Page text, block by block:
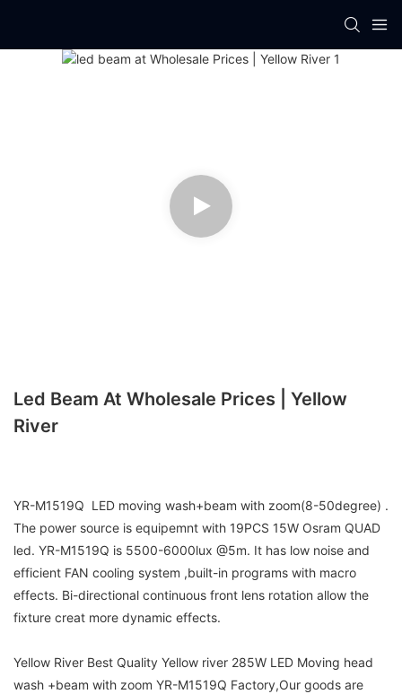
Led Beam At Wholesale Prices | Yellow
River
YR-M1519Q LED moving wash+beam with zoom(8-50degree) .
The power source is equipemnt with 19PCS 15W Osram QUAD
led. YR-M1519Q is 5500-6000lux @5m. It has low noise and
efficient FAN cooling system ,built-in programs with macro
effects. Bi-directional continuous front lens rotation allow the
fixture creat more dynamic effects.
Yellow River Best Quality Yellow river 285W LED Moving head
wash +beam with zoom YR-M1519Q Factory,Our goods are